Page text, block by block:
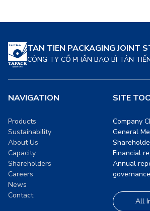
TAN TIEN PACKAGING JOINT
CÔNG TY CỔ PHẦN BAO BÌ TÂN
NAVIGATION
Products
Sustainability
About Us
Capacity
Shareholders
Careers
News
Contact
SITE
Company
General
Financial
Annual
All